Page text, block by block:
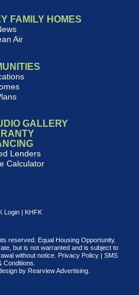
FAMILY HOMES
Air
GALLERY
Lenders
Calculator
Login | KHFK
reserved. Equal Housing Opportunity.
but is not warranted and is subject to
without notice. Privacy Policy| SMS
Conditions
by Rearview Advertising